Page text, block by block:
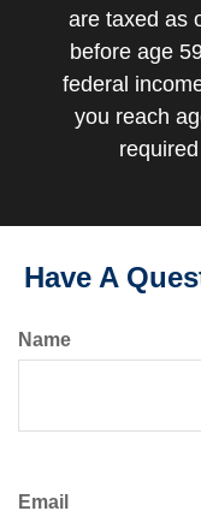
are taxed as
before age
federal
you reach
Have A
Name
Email